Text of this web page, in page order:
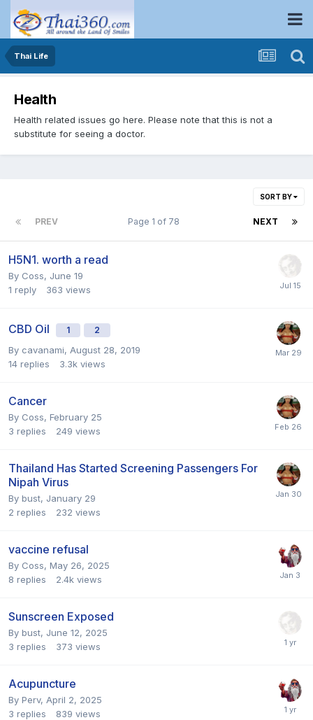
Thai Life
Health
Health related issues go here. Please note that this is not a
substitute for seeing a doctor.
SORT BY
PREV NEXT
Page 1 of 78
H5N1. worth a read
By Coss, June 19
1 reply 363 views
CBD Oil 1 2
By cavanami, August 28, 2019
14 replies 3.3k views
Cancer
By Coss, February 25
3 replies 249 views
Thailand Has Started Screening Passengers For
Nipah Virus
By bust, January 29
2 replies 232 views
vaccine refusal
By Coss, May 26, 2025
8 replies 2.4k views
Sunscreen Exposed
By bust, June 12, 2025
3 replies 373 views
Acupuncture
By Perv, April 2, 2025
3 replies 839 views